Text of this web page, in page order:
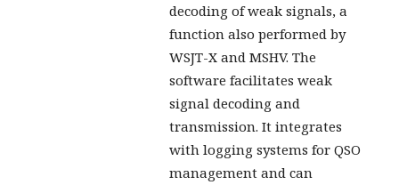
decoding of weak signals, a
function also performed by
WSJT-X and MSHV. The
software facilitates weak
signal decoding and
transmission. It integrates
with logging systems for QSO
management and can